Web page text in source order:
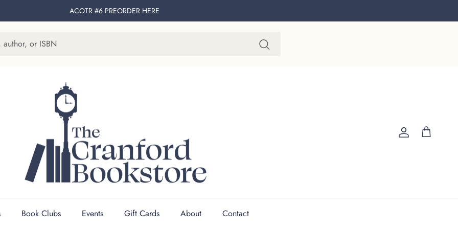
ACOTR #6 PREORDER HERE
Account
Cart
Book Clubs Events Gift Cards About Contact